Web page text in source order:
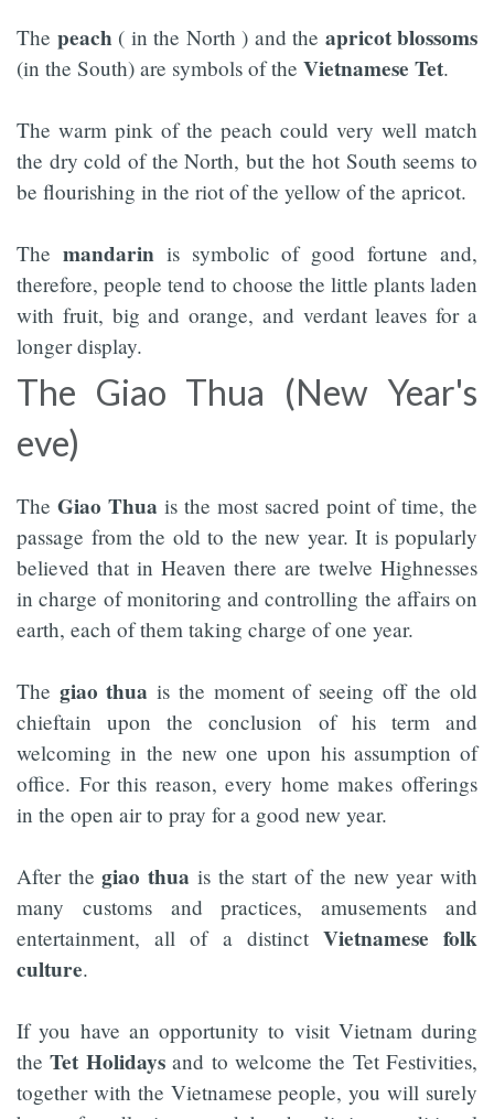
The peach ( in the North ) and the apricot blossoms
(in the South) are symbols of the Vietnamese Tet.
The warm pink of the peach could very well match
the dry cold of the North, but the hot South seems to
be flourishing in the riot of the yellow of the apricot.
The mandarin is symbolic of good fortune and,
therefore, people tend to choose the little plants laden
with fruit, big and orange, and verdant leaves for a
longer display.
The Giao Thua (New Year's
eve)
The Giao Thua is the most sacred point of time, the
passage from the old to the new year. It is popularly
believed that in Heaven there are twelve Highnesses
in charge of monitoring and controlling the affairs on
earth, each of them taking charge of one year.
The giao thua is the moment of seeing off the old
chieftain upon the conclusion of his term and
welcoming in the new one upon his assumption of
office. For this reason, every home makes offerings
in the open air to pray for a good new year.
After thegiao thua is the start of the new year with
many customs and practices, amusements and
entertainment, all of a distinct Vietnamese folk
culture.
If you have an opportunity to visit Vietnam during
theTet Holidaysand to welcome the Tet Festivities,
together with the Vietnamese people, you will surely